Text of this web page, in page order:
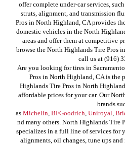
offer complete under-car services,
struts, alignment, and transmission
Pros in North Highland, CA provides
domestic vehicles in the North
areas and offer them at competitive
browse the North Highlands Tire Pros
call us at (916)
Are you looking for tires in
Pros in North Highland, CA is the
Highlands Tire Pros in North
affordable prices for your car. Our
brands
as Michelin, BFGoodrich, Uniroyal,
nd many others. North Highlands Tire
specializes in a full line of services for
alignments, oil changes, tune ups